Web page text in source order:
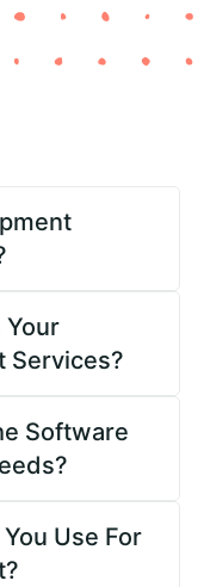
Your
Services?
Software
Use For